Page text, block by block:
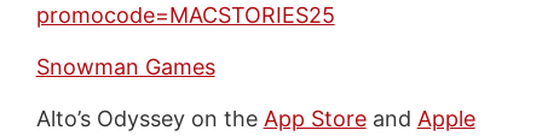
promocode=MACSTORIES25
Snowman Games
Alto’s Odyssey on the App Storeand Apple